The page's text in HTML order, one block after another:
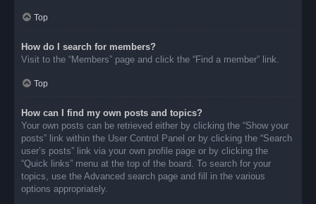
Top
How do I search for members?
Visit to the “Members” page and click the “Find a member” link.
Top
How can I find my own posts and topics?
Your own posts can be retrieved either by clicking the “Show your
posts” link within the User Control Panel or by clicking the “Search
user’s posts” link via your own profile page or by clicking the
“Quick links” menu at the top of the board. To search for your
topics, use the Advanced search page and fill in the various
options appropriately.